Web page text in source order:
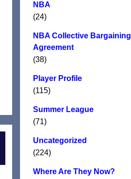
NBA
(24)
NBA Collective Bargaining
Agreement
(38)
Player Profile
(115)
Summer League
(71)
Uncategorized
(224)
Where Are They Now?